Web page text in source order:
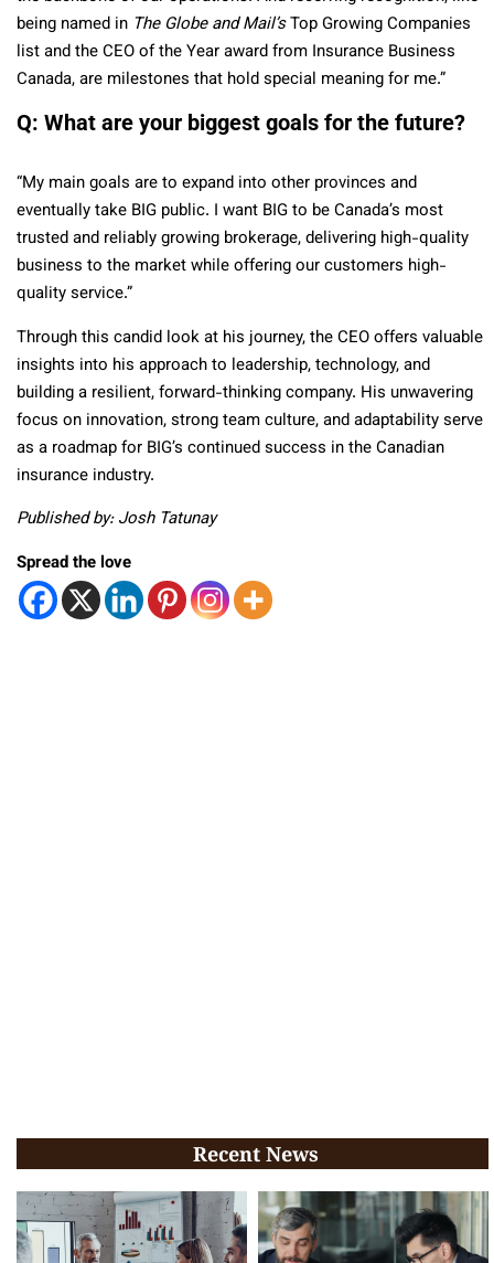
being named in The Globe and Mail’sTop Growing Companies
list and the CEO of the Year award from Insurance Business
Canada, are milestones that hold special meaning for me.”
Q: What are your biggest goals for the future?
“My main goals are to expand into other provinces and
eventually take BIG public. I want BIG to be Canada’s most
trusted and reliably growing brokerage, delivering high-quality
business to the market while offering our customers high-
quality service.”
Through this candid look at his journey, the CEO offers valuable
insights into his approach to leadership, technology, and
building a resilient, forward-thinking company. His unwavering
focus on innovation, strong team culture, and adaptability serve
as a roadmap for BIG’s continued success in the Canadian
insurance industry.
Published by: Josh Tatunay
Spread the love
Recent News